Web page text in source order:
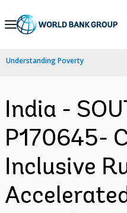
Skip
Navigation
Understanding Poverty
India -
P170645-
Inclusive